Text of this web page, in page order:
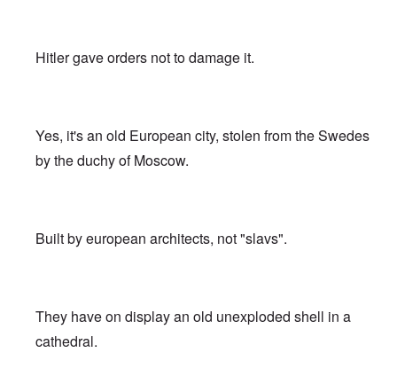
Hitler gave orders not to damage it.
Yes, it's an old European city, stolen from the Swedes
by the duchy of Moscow.
Built by european architects, not "slavs".
They have on display an old unexploded shell in a
cathedral.